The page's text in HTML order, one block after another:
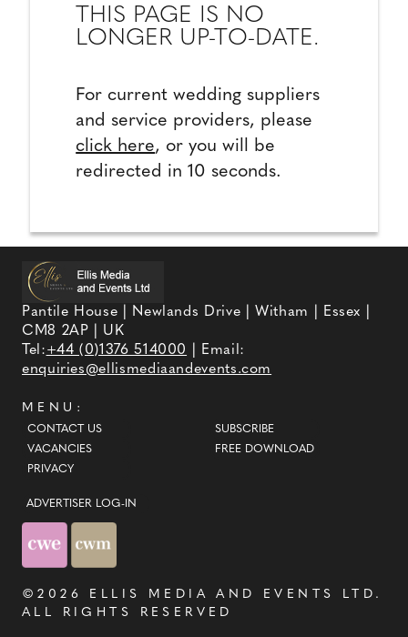
THIS PAGE IS NO
LONGER UP-TO-DATE.
For current wedding suppliers
and service providers, please
click here, or you will be
redirected in 10 seconds.
Pantile House | Newlands Drive | Witham | Essex |
CM8 2AP | UK
Tel:+44 (0)1376 514000
| Email:
enquiries@ellismediaandevents.com
MENU:
CONTACT US
VACANCIES
PRIVACY
SUBSCRIBE
FREE DOWNLOAD
ADVERTISER LOG-IN
©2026 ELLIS MEDIA AND EVENTS LTD .
ALL RIGHTS RESERVED